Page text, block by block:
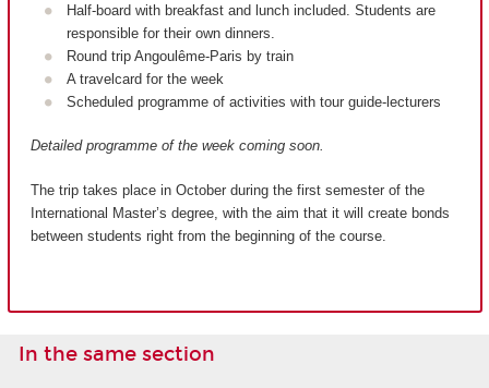
Half-board with breakfast and lunch included. Students are
responsible for their own dinners.
Round trip Angoulême-Paris by train
A travelcard for the week
Scheduled programme of activities with tour guide-lecturers
Detailed programme of the week coming soon.
The trip takes place in October during the first semester of the
International Master’s degree, with the aim that it will create bonds
between students right from the beginning of the course.
In the same section